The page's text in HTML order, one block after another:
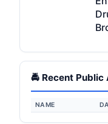
🚔 Recent
NAME